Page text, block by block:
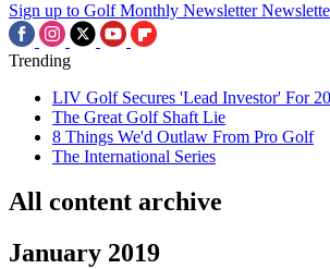
Sign up to Golf Monthly Newsletter
Trending
LIV Golf Secures 'Lead Investor' For
The Great Golf Shaft Lie
8 Things We'd Outlaw From Pro Golf
The International Series
All content archive
January 2019